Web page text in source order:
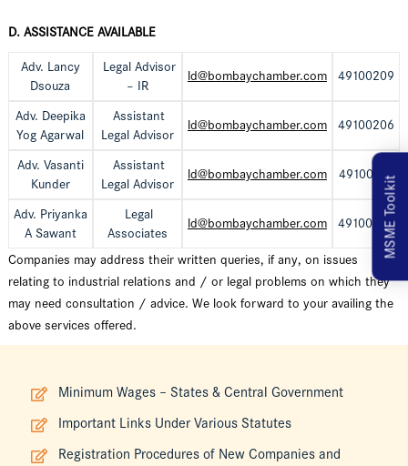
D. ASSISTANCE AVAILABLE
Adv. Lancy
Dsouza
Legal Advisor
– IR
ld@bombaychamber.com 49100209
Adv. Deepika
Yog Agarwal
Assistant
Legal Advisor
ld@bombaychamber.com 49100206
Adv. Vasanti
Kunder
Assistant
Legal Advisor
ld@bombaychamber.com 49100241
Adv. Priyanka
A Sawant
Legal
Associates
ld@bombaychamber.com 49100257
Companies may address their written queries, if any, on issues
relating to industrial relations and / or legal problems on which they
may need consultation / advice. We look forward to your availing the
above services offered.
Minimum Wages – States & Central Government
Important Links Under Various Statutes
Registration Procedures of New Companies and
MSME Toolkit